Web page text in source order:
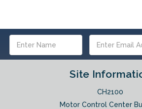
Address
Site
CH2100
Motor Control Center